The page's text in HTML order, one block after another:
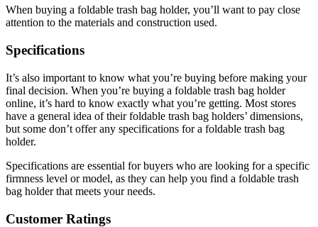
When buying a foldable trash bag holder, you’ll want to pay close
attention to the materials and construction used.
Specifications
It’s also important to know what you’re buying before making your
final decision. When you’re buying a foldable trash bag holder
online, it’s hard to know exactly what you’re getting. Most stores
have a general idea of their foldable trash bag holders’ dimensions,
but some don’t offer any specifications for a foldable trash bag
holder.
Specifications are essential for buyers who are looking for a specific
firmness level or model, as they can help you find a foldable trash
bag holder that meets your needs.
Customer Ratings